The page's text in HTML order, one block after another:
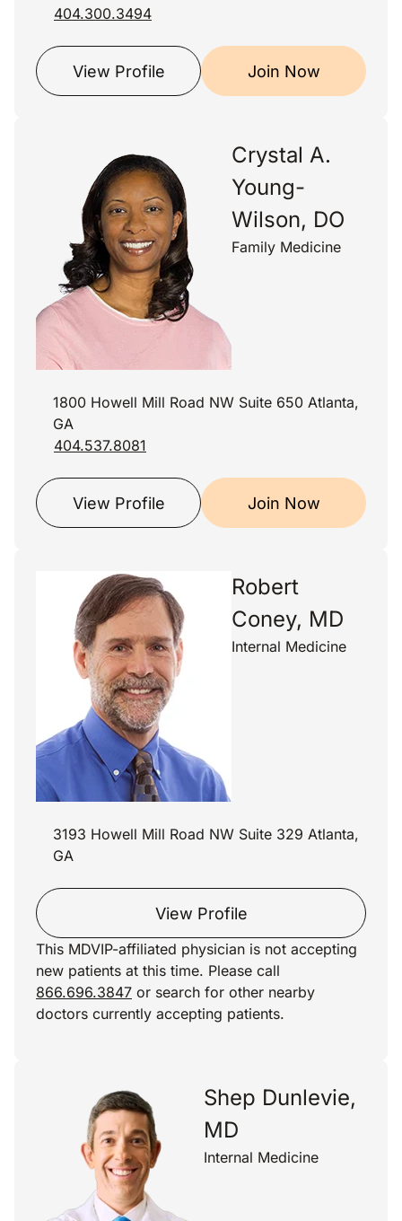
404.300.3494
View Profile Join Now
Crystal A.
Young-
Wilson, DO
Family Medicine
1800 Howell Mill Road NW Suite 650 Atlanta,
GA
404.537.8081
View Profile Join Now
Robert
Coney, MD
Internal Medicine
3193 Howell Mill Road NW Suite 329 Atlanta,
GA
View Profile
This MDVIP-affiliated physician is not accepting
new patients at this time. Please call
866.696.3847 or search for other nearby
doctors currently accepting patients.
Shep Dunlevie,
MD
Internal Medicine